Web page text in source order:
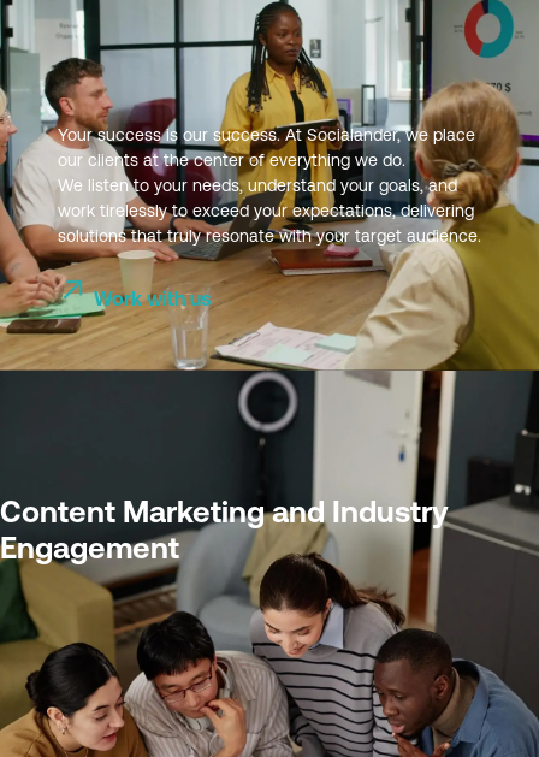
Your success is our success. At Socialander, we place
our clients at the center of everything we do.
We listen to your needs, understand your goals, and
work tirelessly to exceed your expectations, delivering
solutions that truly resonate with your target audience.
Work with us
Content Marketing and Industry
Engagement